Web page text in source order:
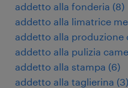
addetto alla fonderia (8)
addetto alla limatrice
addetto alla produzione
addetto alla pulizia
addetto alla stampa (6)
addetto alla taglierina (3)